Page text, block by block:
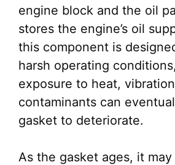
engine block and the oil
stores the engine’s oil
this component is
harsh operating
exposure to heat,
contaminants can
gasket to deteriorate.
As the gasket ages, it